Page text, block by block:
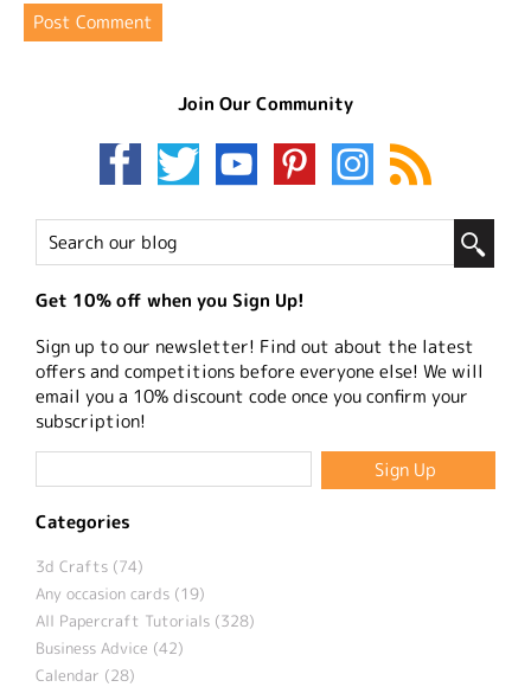
Join Our Community
Get 10% off when you Sign Up!
Sign up to our newsletter! Find out about the latest
offers and competitions before everyone else! We will
email you a 10% discount code once you confirm your
subscription!
Categories
3d Crafts (74)
Any occasion cards (19)
All Papercraft Tutorials (328)
Business Advice (42)
Calendar (28)